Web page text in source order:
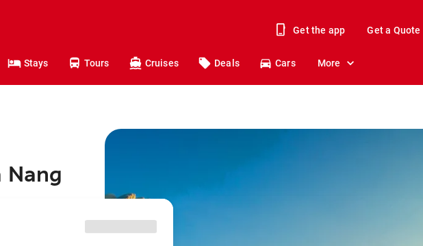
Get the app Get a Quote
Stays Tours Cruises Deals Cars More
Nang